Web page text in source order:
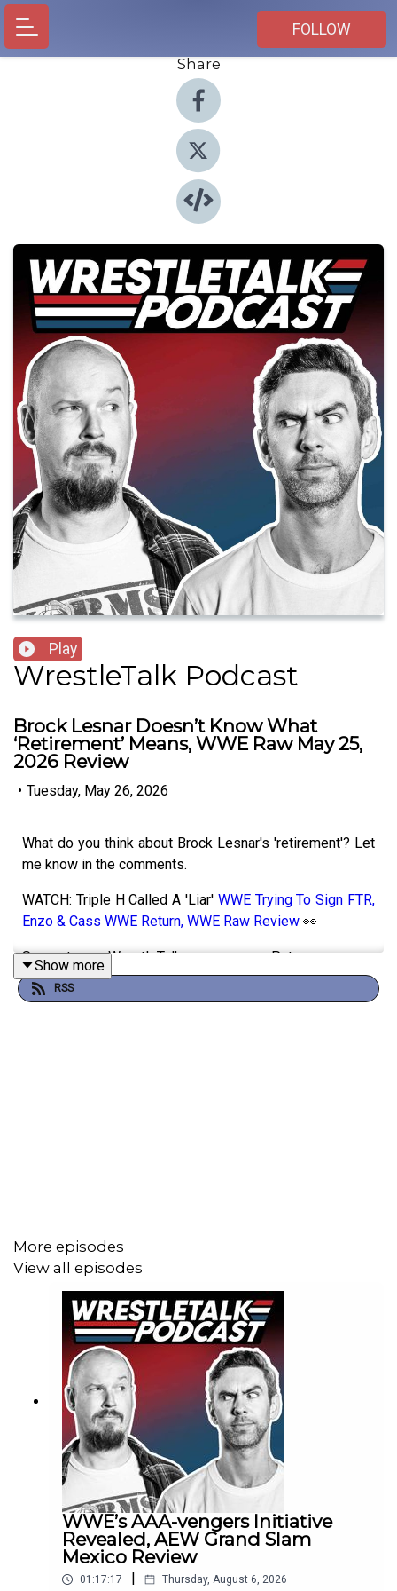
FOLLOW
Share
Play
WrestleTalk Podcast
Brock Lesnar Doesn’t Know What
‘Retirement’ Means, WWE Raw May 25,
2026 Review
• Tuesday, May 26, 2026
What do you think about Brock Lesnar's 'retirement'? Let
me know in the comments.
WATCH: Triple H Called A 'Liar' WWE Trying To Sign FTR,
Enzo & Cass WWE Return, WWE Raw Review 👀
Support WrestleTalk on Patreon 👉
https://www.patreon.com/cw/wrestletalk
35:22 - Bayley & Lyra vs Judgement Day
38:45 - Adam Pierce talking to Roman Reigns
41:30 - Memorial Day package/LA Knight announces
entry for King of the Ring
44:33 - Seth Rollins vs Montez Ford
49:06 - Becky cuts a promo on Sol Ruca
51:11 - Rey Mysterio vs Rusev
52:54 - Tribal combat contract signing
59:47 - Thanking the pledge hammers
1:00:24 - Comments section
Show more
RSS
More episodes
View all episodes
WWE’s AAA-vengers Initiative
Revealed, AEW Grand Slam
Mexico Review
01:17:17 Thursday, August 6, 2026